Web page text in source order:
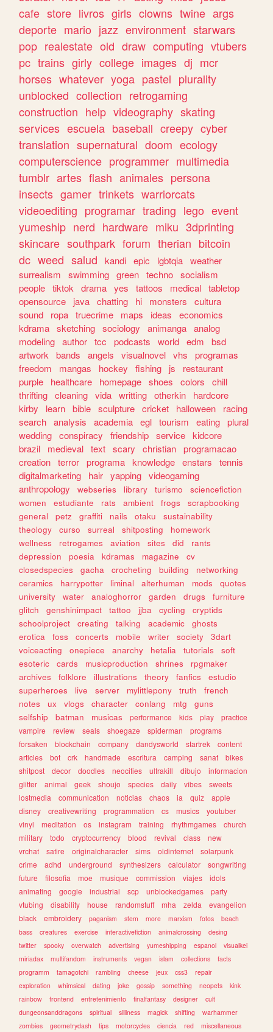
cafe store livros girls clowns twine args
deporte mario jazz environment starwars
pop realestate old draw computing vtubers
pc trains girly college images dj mcr
horses whatever yoga pastel plurality
unblocked collection retrogaming
construction help videography skating
services escuela baseball creepy cyber
translation supernatural doom ecology
computerscience programmer multimedia
tumblr artes flash animales persona
insects gamer trinkets warriorcats
videoediting programar trading lego event
yumeship nerd hardware miku 3dprinting
skincare southpark forum therian bitcoin
dc weed salud kandi epic lgbtqia weather
surrealism
swimming green techno socialism
people tiktok drama yes tattoos medical tabletop
opensource
java chatting hi monsters
cultura
sound
ropa truecrime maps ideas
economics
kdrama sketching sociology animanga analog
modeling author tcc podcasts world edm
bsd
artwork
bands angels visualnovel vhs
programas
freedom
mangas hockey fishing js
restaurant
purple
healthcare homepage shoes colors
chill
thrifting cleaning vida writting otherkin
hardcore
kirby
learn bible sculpture cricket halloween
racing
search analysis academia egl tourism eating plural
wedding conspiracy friendship service kidcore
brazil
medieval text scary christian programacao
creation terror programa knowledge enstars
tennis
digitalmarketing
hair yapping videogaming
anthropology
webseries library turismo
sciencefiction
women
estudiante rats ambient frogs
scrapbooking
general
petz graffiti nails otaku
sustainability
theology
curso surreal shitposting
homework
wellness
retrogames aviation sites did
rants
depression
poesia kdramas magazine
cv
closedspecies
gacha crocheting building
networking
ceramics
harrypotter liminal alterhuman mods
quotes
university
water analoghorror garden drugs
furniture
glitch
genshinimpact tattoo jjba cycling
cryptids
schoolproject
creating talking academic
ghosts
erotica
foss concerts mobile writer society
3dart
voiceacting
onepiece anarchy hetalia tutorials
soft
esoteric
cards musicproduction shrines
rpgmaker
archives
folklore illustrations theory fanfics
estudio
superheroes
live server mylittlepony truth
french
notes
ux vlogs character conlang mtg
guns
selfship
batman musicas performance kids play
practice
vampire
review seals shoegaze spiderman
programs
forsaken
blockchain company dandysworld startrek
content
articles
bot crk handmade escritura camping sanat
bikes
shitpost
decor doodles neocities ultrakill dibujo
informacion
glitter
animal geek shoujo species daily vibes
sweets
lostmedia
communication noticias chaos ia quiz
apple
disney
creativewriting programmation cs musics
youtuber
vinyl
meditation os instagram training rhythmgames
church
military
todo cryptocurrency blood revival class
new
vrchat
satire originalcharacter sims oldinternet
solarpunk
crime
adhd underground synthesizers calculator
songwriting
future
filosofia moe musique commission viajes
idols
animating
google industrial scp unblockedgames
party
vtubing
disability house randomstuff mha zelda
evangelion
black
embroidery paganism stem more marxism fotos
beach
bass
creatures exercise interactivefiction animalcrossing
desing
twitter
spooky overwatch advertising yumeshipping espanol
visualkei
miriadax
multifandom instruments vegan islam collections
facts
programm
tamagotchi rambling cheese jeux css3
repair
exploration
whimsical dating joke gossip something neopets
kink
rainbow
frontend entretenimiento finalfantasy designer
cult
dungeonsanddragons
spiritual silliness magick shifting
warhammer
zombies
geometrydash tips motorcycles ciencia red miscellaneous